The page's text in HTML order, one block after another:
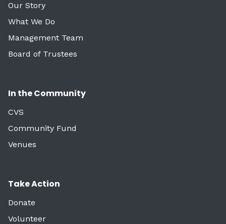
Our Story
What We Do
Management Team
Board of Trustees
In the Community
CVS
Community Fund
Venues
Take Action
Donate
Volunteer